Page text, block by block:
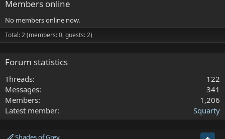
Members online
No members online now.
Total: 2 (members: 0, guests: 2)
Forum statistics
Threads
122
Messages
341
Members
1,206
Latest member
Squarty
Shades of Grey